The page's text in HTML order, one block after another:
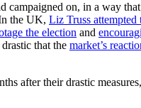
campaigned on, in a way
the UK, Liz Truss attempted
the election and
that the market’s
after their drastic